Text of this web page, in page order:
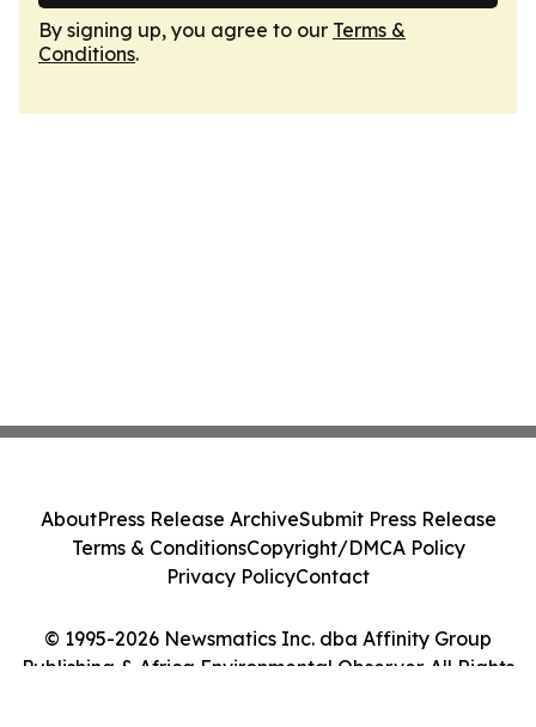
By signing up, you agree to our Terms &
Conditions.
© 1995-2026 Newsmatics Inc. dba Affinity Group
Publishing & Africa Environmental Observer. All Rights
AboutPress Release ArchiveSubmit Press Release
Terms & ConditionsCopyright/DMCA Policy
Privacy PolicyContact